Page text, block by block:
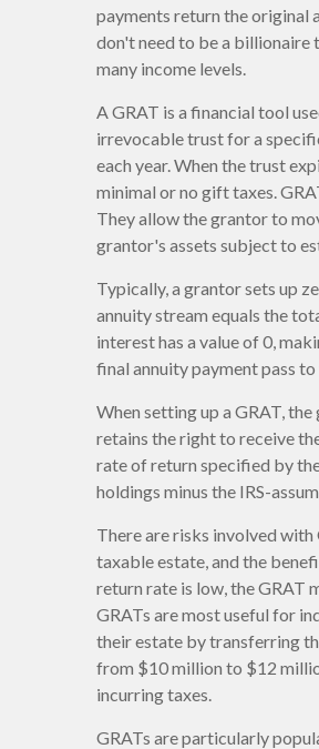
payments return the original
don't need to be a billionaire
many income levels.
A GRAT is a financial tool
irrevocable trust for a
each year. When the trust
minimal or no gift taxes.
They allow the grantor to
grantor's assets subject to
Typically, a grantor sets up
annuity stream equals the
interest has a value of 0,
final annuity payment pass
When setting up a GRAT,
retains the right to receive
rate of return specified by
holdings minus the IRS-
There are risks involved
taxable estate, and the
return rate is low, the GRAT
GRATs are most useful for
their estate by transferring
from $10 million to $12
incurring taxes.
GRATs are particularly